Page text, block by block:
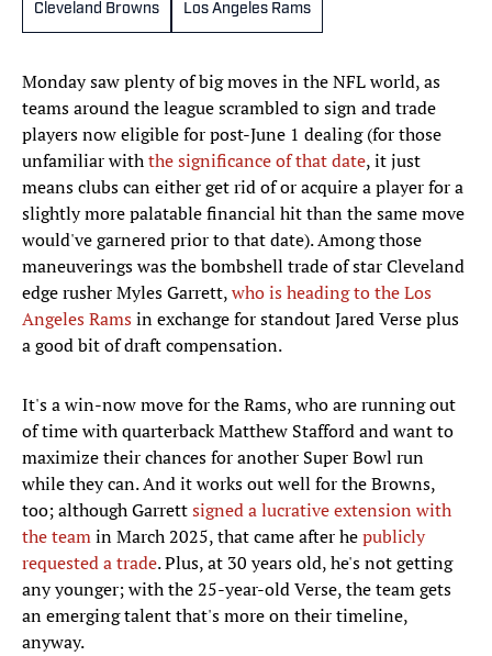
Cleveland Browns Los Angeles Rams
Monday saw plenty of big moves in the NFL world, as
teams around the league scrambled to sign and trade
players now eligible for post-June 1 dealing (for those
unfamiliar withthe significance of that date, it just
means clubs can either get rid of or acquire a player for a
slightly more palatable financial hit than the same move
would've garnered prior to that date). Among those
maneuverings was the bombshell trade of star Cleveland
edge rusher Myles Garrett,who is heading to the Los
Angeles Ramsin exchange for standout Jared Verse plus
a good bit of draft compensation.
It's a win-now move for the Rams, who are running out
of time with quarterback Matthew Stafford and want to
maximize their chances for another Super Bowl run
while they can. And it works out well for the Browns,
too; although Garrettsigned a lucrative extension with
the teamin March 2025, that came after hepublicly
requested a trade. Plus, at 30 years old, he's not getting
any younger; with the 25-year-old Verse, the team gets
an emerging talent that's more on their timeline,
anyway.